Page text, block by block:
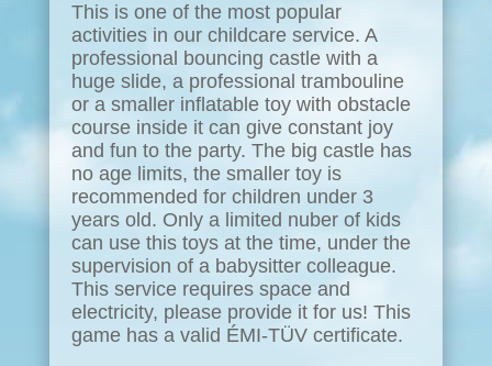
This is one of the most popular
activities in our childcare service. A
professional bouncing castle with a
huge slide, a professional trambouline
or a smaller inflatable toy with obstacle
course inside it can give constant joy
and fun to the party. The big castle has
no age limits, the smaller toy is
recommended for children under 3
years old. Only a limited nuber of kids
can use this toys at the time, under the
supervision of a babysitter colleague.
This service requires space and
electricity, please provide it for us! This
game has a valid ÉMI-TÜV certificate.